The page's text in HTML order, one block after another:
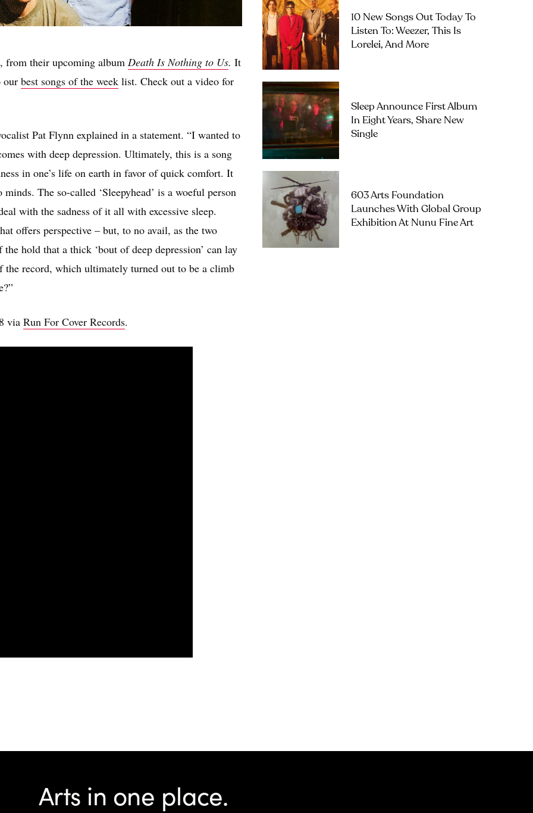
, from their upcoming album Death Is Nothing to Us. It
our best songs of the week list. Check out a video for
Pat Flynn explained in a statement. “I wanted to
with deep depression. Ultimately, this is a song
in one’s life on earth in favor of quick comfort. It
The so-called ‘Sleepyhead’ is a woeful person
with the sadness of it all with excessive sleep.
offers perspective – but, to no avail, as the two
hold that a thick ‘bout of deep depression’ can lay
the record, which ultimately turned out to be a climb
via Run For Cover Records.
10 New Songs Out Today To
Listen To: Weezer, This Is
Lorelei, And More
Sleep Announce First Album
In Eight Years, Share New
Single
603 Arts Foundation
Launches With Global Group
Exhibition At Nunu Fine Art
Arts in one place.